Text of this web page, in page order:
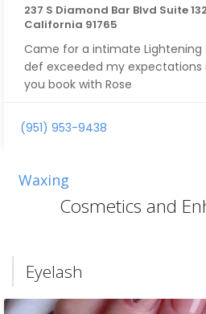
237 S Diamond Bar Blvd Suite
California 91765
Came for a intimate Lightening
def exceeded my
you book with Rose
(951) 953-9438
Waxing
Cosmetics and
Eyelash